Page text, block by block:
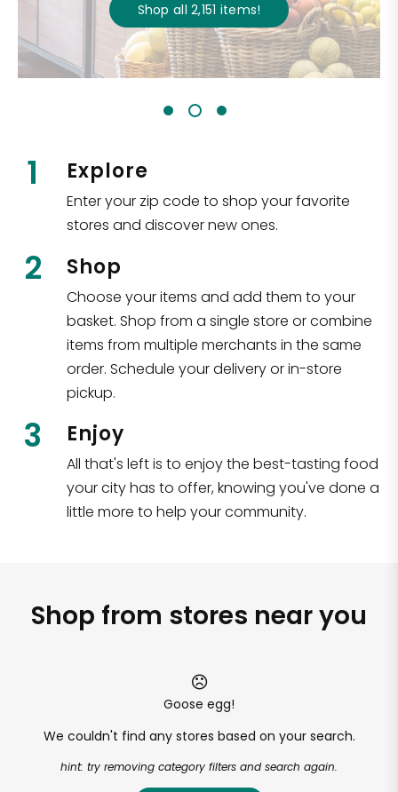
Shop all 2,151 items!
1 Explore
Enter your zip code to shop your favorite
stores and discover new ones.
2 Shop
Choose your items and add them to your
basket. Shop from a single store or combine
items from multiple merchants in the same
order. Schedule your delivery or in-store
pickup.
3 Enjoy
All that's left is to enjoy the best-tasting food
your city has to offer, knowing you've done a
little more to help your community.
Shop from stores near you
Goose egg!
We couldn't find any stores based on your search.
hint: try removing category filters and search again.